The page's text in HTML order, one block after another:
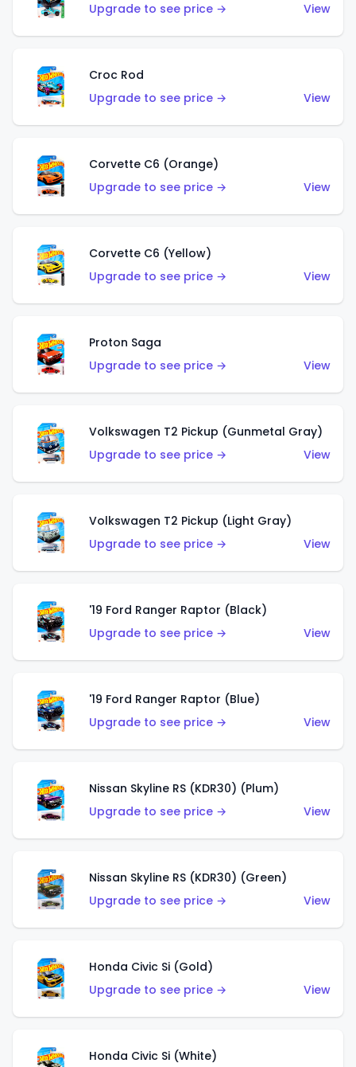
Upgrade to see price →
View
Croc Rod
Upgrade to see price →
View
Corvette C6 (Orange)
Upgrade to see price →
View
Corvette C6 (Yellow)
Upgrade to see price →
View
Proton Saga
Upgrade to see price →
View
Volkswagen T2 Pickup (Gunmetal Gray)
Upgrade to see price →
View
Volkswagen T2 Pickup (Light Gray)
Upgrade to see price →
View
'19 Ford Ranger Raptor (Black)
Upgrade to see price →
View
'19 Ford Ranger Raptor (Blue)
Upgrade to see price →
View
Nissan Skyline RS (KDR30) (Plum)
Upgrade to see price →
View
Nissan Skyline RS (KDR30) (Green)
Upgrade to see price →
View
Honda Civic Si (Gold)
Upgrade to see price →
View
Honda Civic Si (White)